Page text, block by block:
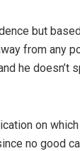
but
from any
he doesn’t
on
no good